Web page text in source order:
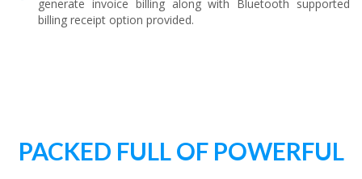
generate invoice billing along with Bluetooth supported
billing receipt option provided.
PACKED FULL OF POWERFUL